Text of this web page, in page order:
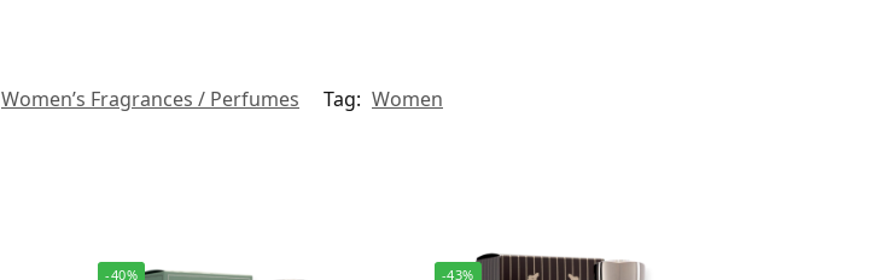
Women’s Fragrances / Perfumes Tag: Women
-40% -43%